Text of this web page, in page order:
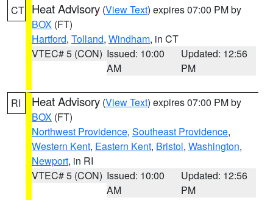
CT Heat Advisory (View Text) expires 07:00 PM by
BOX (FT)
Hartford, Tolland, Windham, in CT
VTEC# 5 (CON) Issued: 10:00
AM
Updated: 12:56
PM
RI Heat Advisory (View Text) expires 07:00 PM by
BOX (FT)
Northwest Providence, Southeast Providence,
Western Kent, Eastern Kent, Bristol, Washington,
Newport, in RI
VTEC# 5 (CON) Issued: 10:00
AM
Updated: 12:56
PM